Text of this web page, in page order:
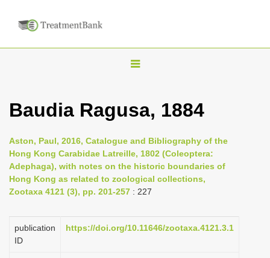
T
g
e
n
a
i
g
Baudia Ragusa, 1884
Aston, Paul, 2016, Catalogue and Bibliography of the
Hong Kong Carabidae Latreille, 1802 (Coleoptera:
Adephaga), with notes on the historic boundaries of
Hong Kong as related to zoological collections,
Zootaxa 4121 (3), pp. 201-257 : 227
publication
ID
https://doi.org/10.11646/zootaxa.4121.3.1